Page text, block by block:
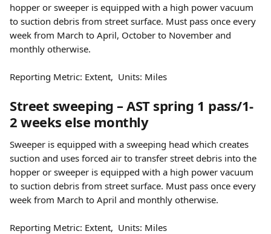
hopper or sweeper is equipped with a high power vacuum
to suction debris from street surface. Must pass once every
week from March to April, October to November and
monthly otherwise.
Reporting Metric: Extent,  Units: Miles
Street sweeping – AST spring 1 pass/1-
2 weeks else monthly
Sweeper is equipped with a sweeping head which creates
suction and uses forced air to transfer street debris into the
hopper or sweeper is equipped with a high power vacuum
to suction debris from street surface. Must pass once every
week from March to April and monthly otherwise.
Reporting Metric: Extent,  Units: Miles